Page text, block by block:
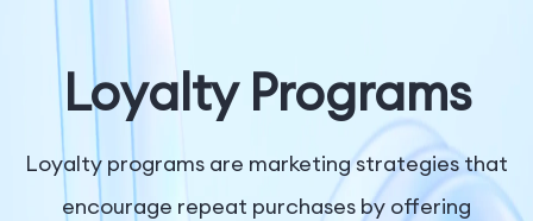
Solutions
Resources
Pricing
Loyalty Programs
Loyalty programs are marketing strategies that
encourage repeat purchases by offering